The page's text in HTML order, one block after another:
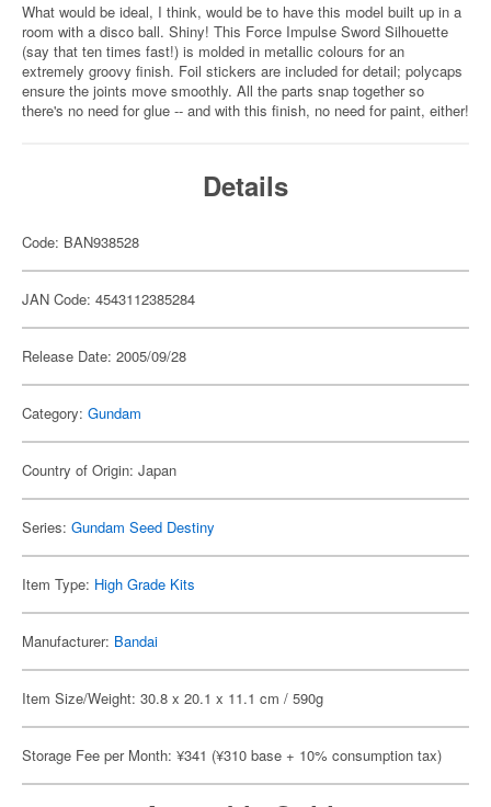
What would be ideal, I think, would be to have this model built up in a
room with a disco ball. Shiny! This Force Impulse Sword Silhouette
(say that ten times fast!) is molded in metallic colours for an
extremely groovy finish. Foil stickers are included for detail; polycaps
ensure the joints move smoothly. All the parts snap together so
there's no need for glue -- and with this finish, no need for paint, either!
Details
Code: BAN938528
JAN Code: 4543112385284
Release Date: 2005/09/28
Category: Gundam
Country of Origin: Japan
Series: Gundam Seed Destiny
Item Type: High Grade Kits
Manufacturer: Bandai
Item Size/Weight: 30.8 x 20.1 x 11.1 cm / 590g
Storage Fee per Month: ¥341 (¥310 base + 10% consumption tax)